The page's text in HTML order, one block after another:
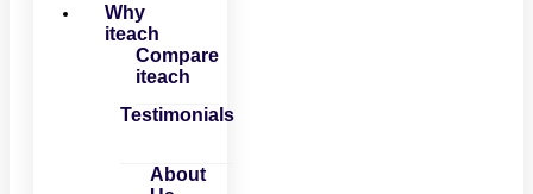
Why
iteach
Compare
iteach
Testimonials
About